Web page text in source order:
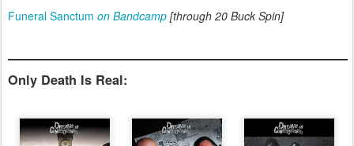
Funeral Sanctum on Bandcamp [through 20 Buck Spin]
Only Death Is Real: